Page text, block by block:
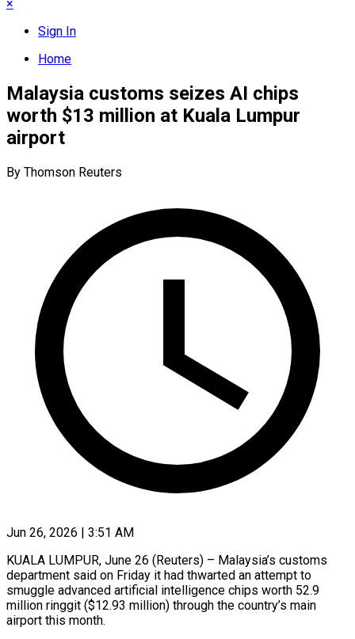
×
Sign In
Home
Malaysia customs seizes AI chips
worth $13 million at Kuala Lumpur
airport
By Thomson Reuters
Jun 26, 2026 | 3:51 AM
KUALA LUMPUR, June 26 (Reuters) – Malaysia’s customs
department said on Friday it had thwarted an attempt to
smuggle advanced artificial intelligence chips worth 52.9
million ringgit ($12.93 million) through the country’s main ​
airport this month.